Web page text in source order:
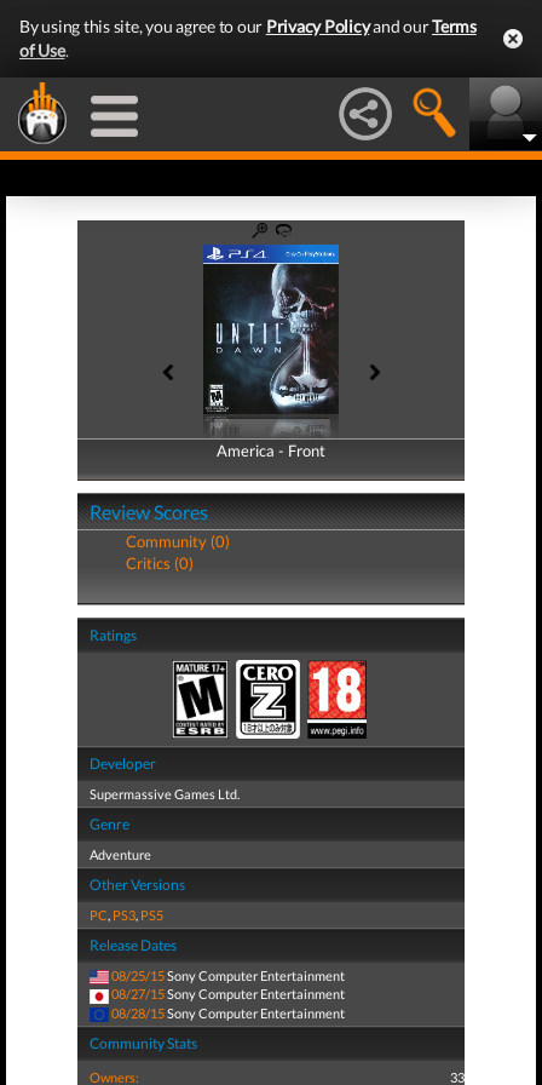
By using this site, you agree to our Privacy Policyand ourTerms
of Use.
America - Front
America - Back
Review Scores
Community (0)
Critics (0)
Ratings
Developer
Supermassive Games Ltd.
Genre
Adventure
Other Versions
PC, PS3, PS5
Release Dates
08/25/15Sony Computer Entertainment
08/27/15Sony Computer Entertainment
08/28/15Sony Computer Entertainment
Community Stats
Owners: 33